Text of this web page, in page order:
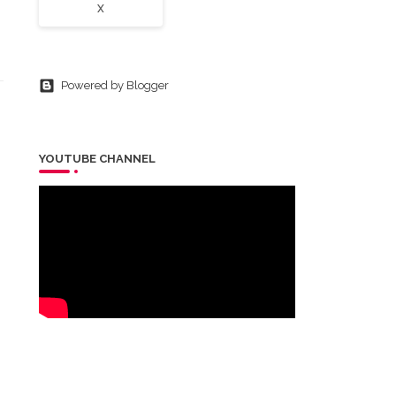
X
Powered by Blogger
YOUTUBE CHANNEL